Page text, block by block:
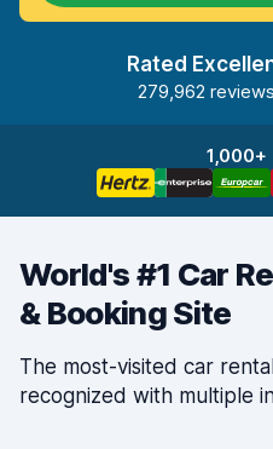
Rated
279,962
World's #1 Car
& Booking Site
The most-visited car
recognized with multiple